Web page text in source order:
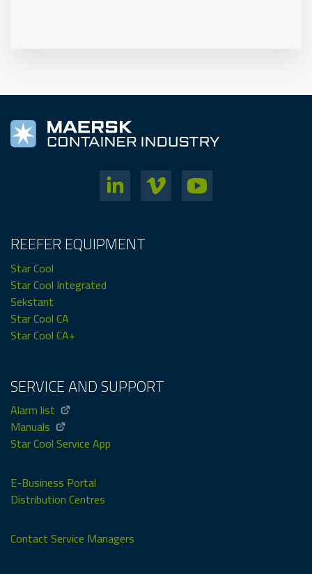
REEFER EQUIPMENT
Star Cool
Star Cool Integrated
Sekstant
Star Cool CA
Star Cool CA+
SERVICE AND SUPPORT
Alarm list
Manuals
Star Cool Service App
E-Business Portal
Distribution Centres
Contact Service Managers